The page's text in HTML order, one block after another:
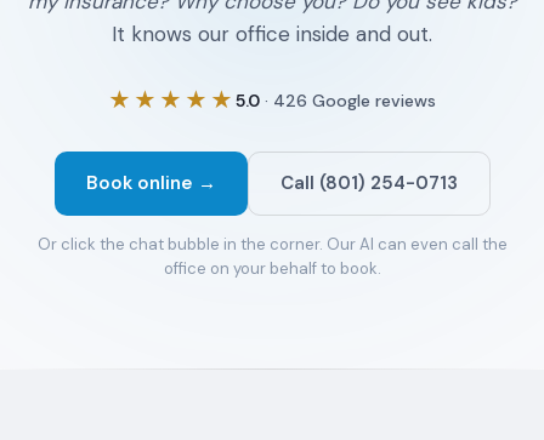
It knows our office inside and out.
★★★★★ 5.0 · 426 Google reviews
Book online → Call (801) 254-0713
Or click the chat bubble in the corner. Our AI can even call the
office on your behalf to book.